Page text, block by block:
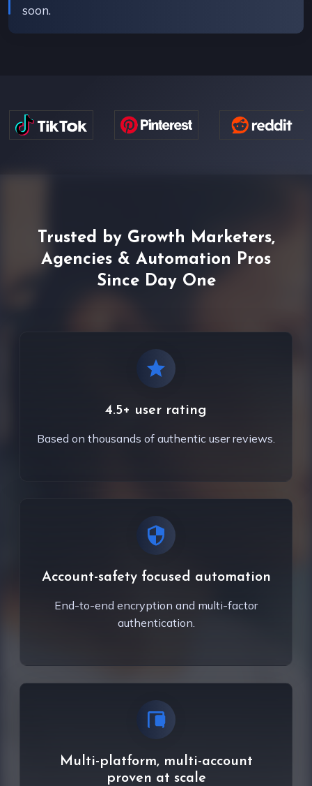
soon.
Trusted by Growth Marketers,
Agencies & Automation Pros
Since Day One
4.5+ user rating
Based on thousands of authentic user reviews.
Account-safety focused automation
End-to-end encryption and multi-factor
authentication.
Multi-platform, multi-account
proven at scale